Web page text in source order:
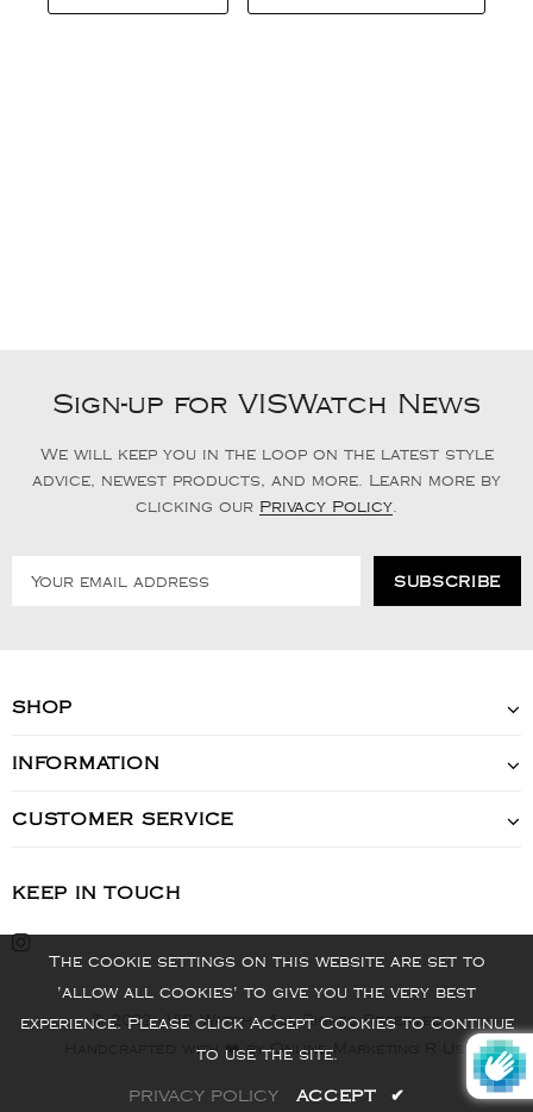
Sign-up for VISWatch News
We will keep you in the loop on the latest style
advice, newest products, and more. Learn more by
clicking our Privacy Policy
SHOP
INFORMATION
CUSTOMER SERVICE
KEEP IN TOUCH
© 2022 - VIS Watch - All Rights Reserved
Handcrafted with ❤️ by Online Marketing R Us.
The cookie settings on this website are set to
'allow all cookies' to give you the very best
experience. Please click Accept Cookies to continue
to use the site.
PRIVACY POLICY ACCEPT ✔